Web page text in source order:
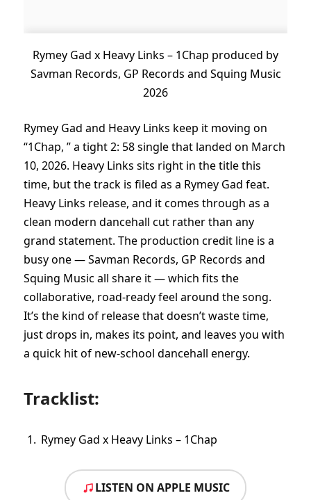
Rymey Gad x Heavy Links – 1Chap produced by
Savman Records, GP Records and Squing Music
2026
Rymey Gad and Heavy Links keep it moving on
“1Chap, ” a tight 2: 58 single that landed on March
10, 2026. Heavy Links sits right in the title this
time, but the track is filed as a Rymey Gad feat.
Heavy Links release, and it comes through as a
clean modern dancehall cut rather than any
grand statement. The production credit line is a
busy one — Savman Records, GP Records and
Squing Music all share it — which fits the
collaborative, road-ready feel around the song.
It’s the kind of release that doesn’t waste time,
just drops in, makes its point, and leaves you with
a quick hit of new-school dancehall energy.
Tracklist:
Rymey Gad x Heavy Links – 1Chap
LISTEN ON APPLE MUSIC